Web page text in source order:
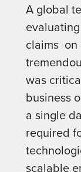
A global
claims on
was
business
a single
required
scalable